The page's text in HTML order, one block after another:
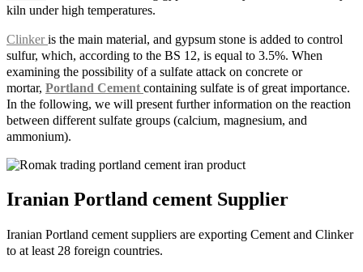
kiln under high temperatures.
Clinkeris the main material, and gypsum stone is added to control
sulfur, which, according to the BS 12, is equal to 3.5%. When
examining the possibility of a sulfate attack on concrete or
mortar, Portland Cement containing sulfate is of great importance.
In the following, we will present further information on the reaction
between different sulfate groups (calcium, magnesium, and
ammonium).
Iranian Portland cement Supplier
Iranian Portland cement suppliers are exporting Cement and Clinker
to at least 28 foreign countries.